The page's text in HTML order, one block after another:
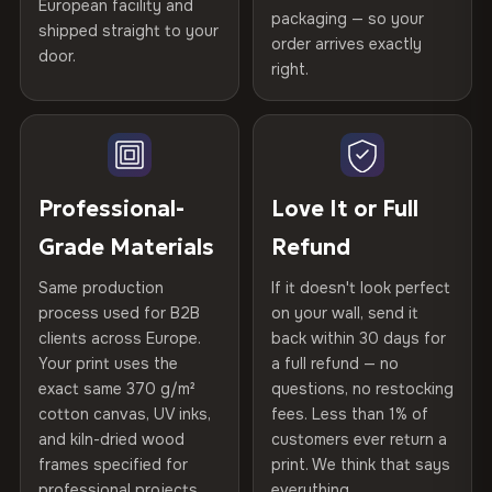
spruce & fir stretcher bars by Vivid Walls — over 12
years of production craft.
Choose from three premium canvas materials:
100% Polyester
75% Cotton, 25% Polyester
100% Cotton
370 g/m² · Premium matte finish
SHIPPING & CUSTOM SIZES
Ships across the EU. Custom sizes available on request.
Gold Certified
Kiln-dried spruce & fir wood —
defect-free
Hanging System
Ready to hang — hardware
Protective Coating UV-resistant varnish
Indoor/Outdoor Indoor use recommended
Made In Bulgaria, EU
Product Code VH-CP-20439
Not what you expected? Return it within 30 days
refund — no questions asked, no restocking fees, no fine
print. We'll even cover return shipping within the EU. Less
than 1% of orders are ever returned.
Arrives Protected, Not Just Packaged
Each canvas is wrapped in protective foam corners, then
placed in a custom-fit reinforced cardboard box. Thousands
arrives gallery-ready.
Read full Shipping & Returns policy
Help others discover great prints
Verified buyers only. Discount code emailed within 24h of review
European facility and
shipped straight to your
door.
packaging — so your
order arrives exactly
right.
Professional-
Grade Materials
Same production
process used for B2B
clients across Europe.
Your print uses the
exact same 370 g/m²
cotton canvas, UV inks,
and kiln-dried wood
frames specified for
Love It or Full
Refund
If it doesn't look perfect
on your wall, send it
back within 30 days for
a full refund — no
questions, no restocking
fees. Less than 1% of
customers ever return a
print. We think that says